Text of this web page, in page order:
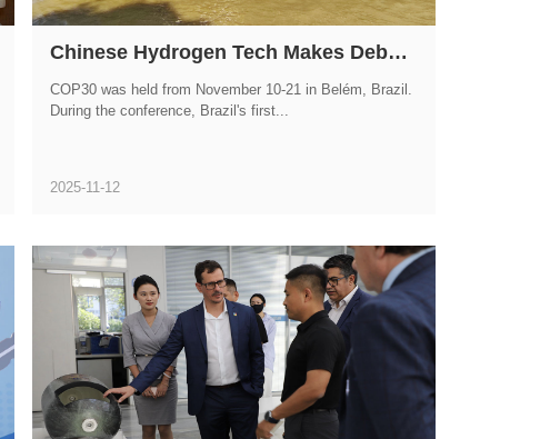
Chinese Hydrogen Tech Makes Debut at COP30! GWM HYDROGEN FTXT Powers Brazil's First Hydrogen Ship
COP30 was held from November 10-21 in Belém, Brazil.
During the conference, Brazil's first...
2025-11-12